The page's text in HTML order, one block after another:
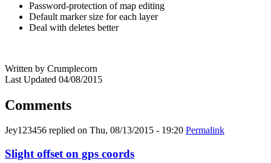
Password-protection of map editing
Default marker size for each layer
Deal with deletes better
Written by Crumplecorn
Last Updated 04/08/2015
Comments
Jey123456 replied on Thu, 08/13/2015 - 19:20 Permalink
Slight offset on gps coords